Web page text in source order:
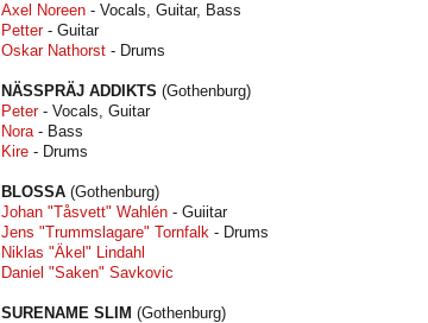
Axel Noreen - Vocals, Guitar, Bass
Petter- Guitar
Oskar Nathorst - Drums
NÄSSPRÄJ ADDIKTS (Gothenburg)
Peter- Vocals, Guitar
Nora- Bass
Kire - Drums
BLOSSA (Gothenburg)
Johan "Tåsvett" Wahlén - Guiitar
Jens "Trummslagare" Tornfalk - Drums
Niklas "Äkel" Lindahl
Daniel "Saken" Savkovic
SURENAME SLIM (Gothenburg)